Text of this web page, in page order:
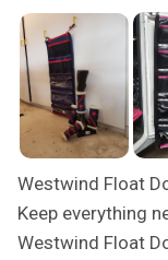
Westwind Float
Keep everything
Westwind Float